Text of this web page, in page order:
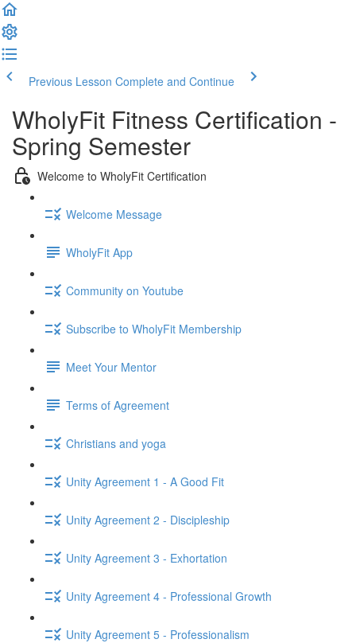
Previous Lesson Complete and Continue
WholyFit Fitness Certification -
Spring Semester
Welcome to WholyFit Certification
Welcome Message
WholyFit App
Community on Youtube
Subscribe to WholyFit Membership
Meet Your Mentor
Terms of Agreement
Christians and yoga
Unity Agreement 1 - A Good Fit
Unity Agreement 2 - Discipleship
Unity Agreement 3 - Exhortation
Unity Agreement 4 - Professional Growth
Unity Agreement 5 - Professionalism